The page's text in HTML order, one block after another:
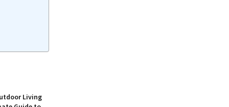
Living